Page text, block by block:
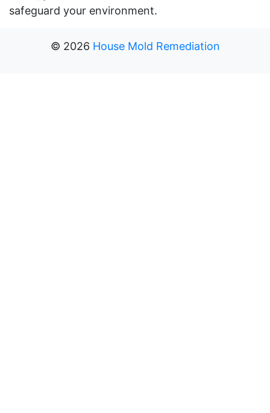
safeguard your environment.
© 2026 House Mold Remediation